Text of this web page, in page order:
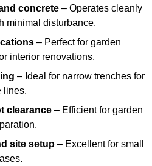
concrete – Operates cleanly
minimal disturbance.
– Perfect for garden
interior renovations.
– Ideal for narrow trenches for
lines.
clearance – Efficient for garden
site setup – Excellent for small